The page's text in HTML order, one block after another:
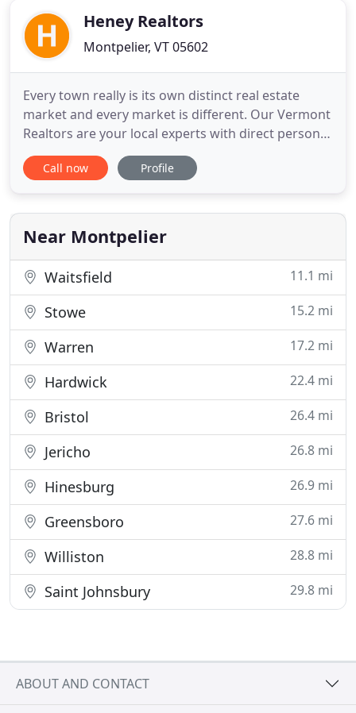
Heney Realtors
Montpelier, VT 05602
Every town really is its own distinct real estate
market and every market is different. Our Vermont
Realtors are your local experts with direct personal
knowledge of the Central Vermont communities
where we choose to live. We believe that Vermont's
it to be true from years of experience. Heney
Realtors
Call now Profile
Near Montpelier
Waitsfield 11.1 mi
Stowe 15.2 mi
Warren 17.2 mi
Hardwick 22.4 mi
Bristol 26.4 mi
Jericho 26.8 mi
Hinesburg 26.9 mi
Greensboro 27.6 mi
Williston 28.8 mi
Saint Johnsbury 29.8 mi
ABOUT AND CONTACT